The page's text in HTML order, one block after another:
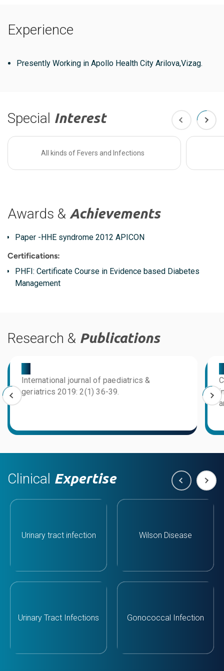
Experience
Presently Working in Apollo Health City Arilova,Vizag.
Special Interest
All kinds of Fevers and Infections
Awards & Achievements
Paper -HHE syndrome 2012 APICON
Certifications:
PHFI: Certificate Course in Evidence based Diabetes
Management
Research & Publications
International journal of paediatrics &
geriatrics 2019: 2(1) 36-39.
Clinical Expertise
Urinary tract infection
Urinary Tract Infections
Wilson Disease
Gonococcal Infection